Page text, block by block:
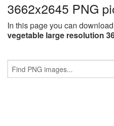
3662x2645 PNG
In this page you can
vegetable large resolution